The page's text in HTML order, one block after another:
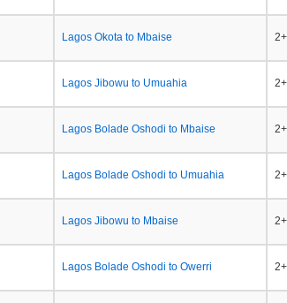
Lagos Okota to Mbaise
Lagos Jibowu to Umuahia
Lagos Bolade Oshodi to Mbaise
Lagos Bolade Oshodi to Umuahia
Lagos Jibowu to Mbaise
Lagos Bolade Oshodi to Owerri